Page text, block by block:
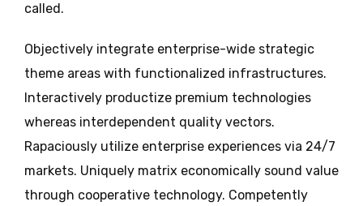
called.
Objectively integrate enterprise-wide strategic
theme areas with functionalized infrastructures.
Interactively productize premium technologies
whereas interdependent quality vectors.
Rapaciously utilize enterprise experiences via 24/7
markets. Uniquely matrix economically sound value
through cooperative technology. Competently